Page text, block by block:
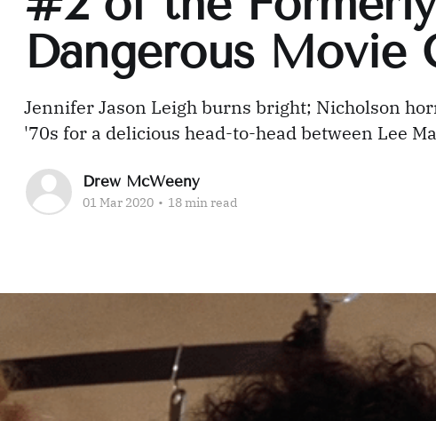
Dangerous Movie
Jennifer Jason Leigh burns bright; Nicholson
'70s for a delicious head-to-head between Lee
Drew McWeeny
01 Mar 2020 • 18 min read